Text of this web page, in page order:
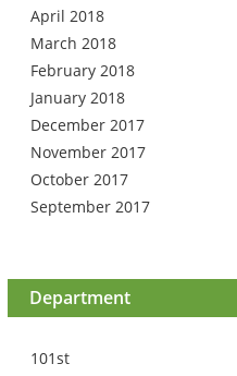
April 2018
March 2018
February 2018
January 2018
December 2017
November 2017
October 2017
September 2017
Department
101st